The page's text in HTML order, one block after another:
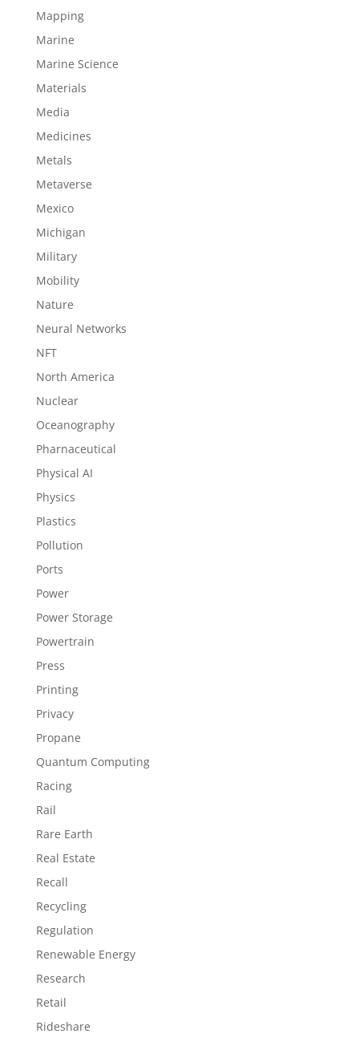
Mapping
Marine
Marine Science
Materials
Media
Medicines
Metals
Metaverse
Mexico
Michigan
Military
Mobility
Nature
Neural Networks
NFT
North America
Nuclear
Oceanography
Pharnaceutical
Physical AI
Physics
Plastics
Pollution
Ports
Power
Power Storage
Powertrain
Press
Printing
Privacy
Propane
Quantum Computing
Racing
Rail
Rare Earth
Real Estate
Recall
Recycling
Regulation
Renewable Energy
Research
Retail
Rideshare